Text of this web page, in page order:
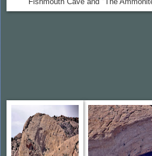
Fishmouth Cave and "The